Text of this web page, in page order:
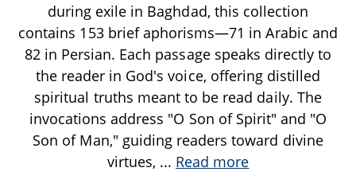
during exile in Baghdad, this collection
contains 153 brief aphorisms—71 in Arabic and
82 in Persian. Each passage speaks directly to
the reader in God's voice, offering distilled
spiritual truths meant to be read daily. The
invocations address "O Son of Spirit" and "O
Son of Man," guiding readers toward divine
virtues, ... Read more